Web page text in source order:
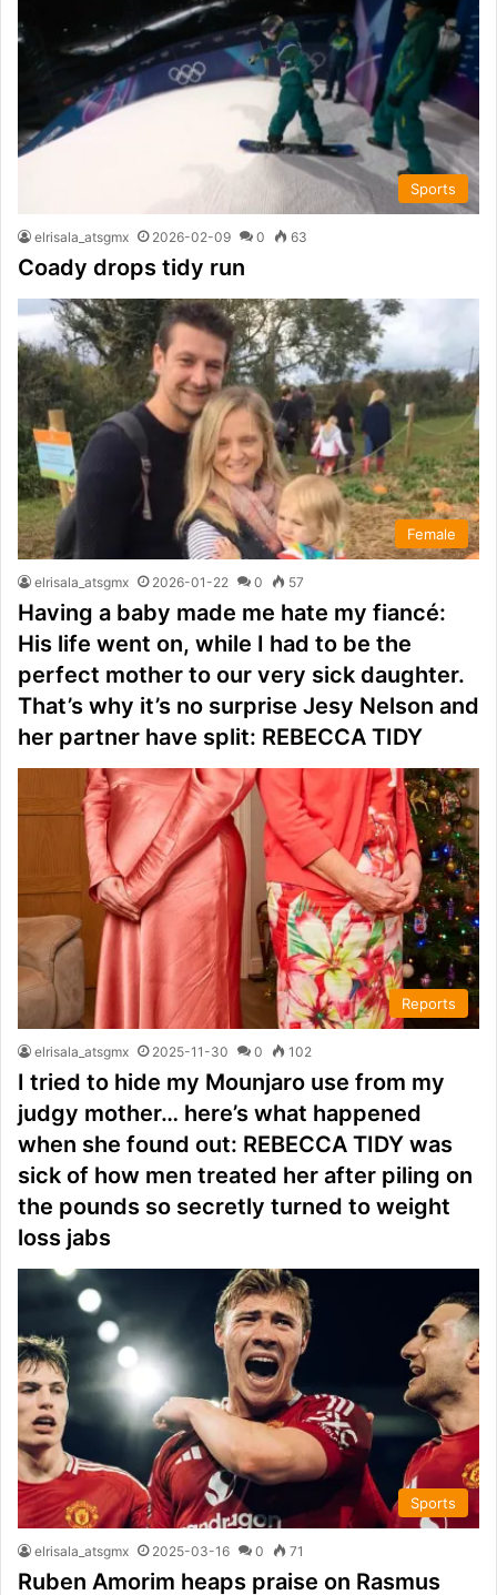
Sports
elrisala_atsgmx 2026-02-09 0 63
Coady drops tidy run
Female
elrisala_atsgmx 2026-01-22 0 57
Having a baby made me hate my fiancé:
His life went on, while I had to be the
perfect mother to our very sick daughter.
That’s why it’s no surprise Jesy Nelson and
her partner have split: REBECCA TIDY
Reports
elrisala_atsgmx 2025-11-30 0 102
I tried to hide my Mounjaro use from my
judgy mother… here’s what happened
when she found out: REBECCA TIDY was
sick of how men treated her after piling on
the pounds so secretly turned to weight
loss jabs
Sports
elrisala_atsgmx 2025-03-16 0 71
Ruben Amorim heaps praise on Rasmus